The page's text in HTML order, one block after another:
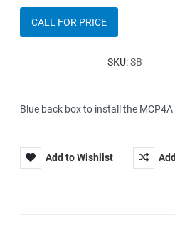
CALL FOR PRICE
SKU: SB
Blue back box to install the
Add to Wishlist